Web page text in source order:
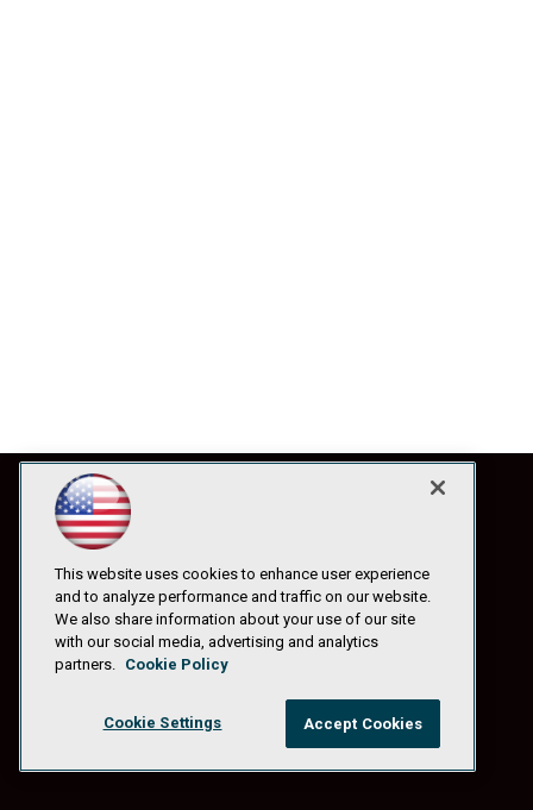
Privacy Policy|Anti-Harassment Policy
This website uses cookies to enhance user experience
and to analyze performance and traffic on our website.
We also share information about your use of our site
with our social media, advertising and analytics
partners. Cookie Policy
Cookie Settings Accept Cookies